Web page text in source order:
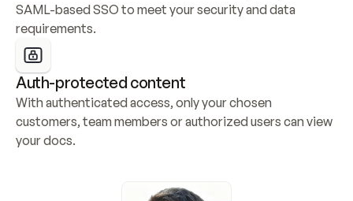
SAML-based SSO to meet your security and data
requirements.
Auth-protected content
With authenticated access, only your chosen
customers, team members or authorized users can view
your docs.